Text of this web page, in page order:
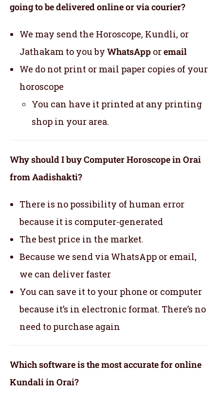
going to be delivered online or via courier?
We may send the Horoscope, Kundli, or
Jathakam to you by WhatsApp oremail
We do not print or mail paper copies of your
horoscope
You can have it printed at any printing
shop in your area.
Why should I buy Computer Horoscope in Orai
from Aadishakti?
There is no possibility of human error
because it is computer-generated
The best price in the market.
Because we send via WhatsApp or email,
we can deliver faster
You can save it to your phone or computer
because it’s in electronic format. There’s no
need to purchase again
Which software is the most accurate for online
Kundali in Orai?